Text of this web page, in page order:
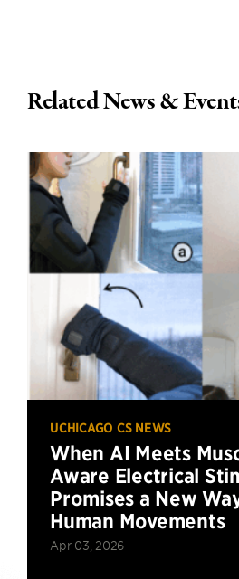
Related News &
UCHICAGO CS NEWS
When AI Meets
Aware Electrical
Promises a New
Human Movements
Apr 03, 2026